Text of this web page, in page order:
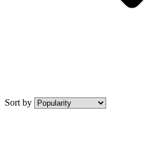
Sort by